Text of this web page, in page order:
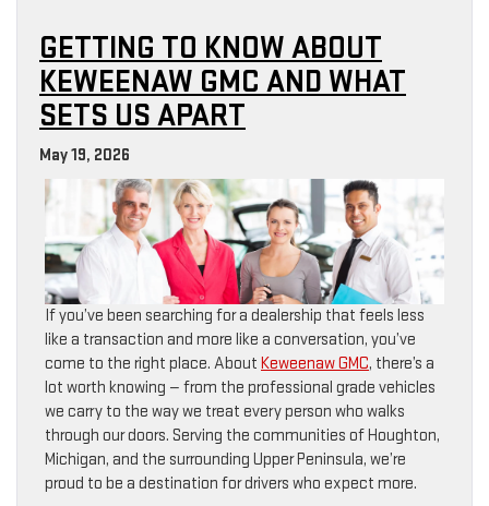
GETTING TO KNOW ABOUT
KEWEENAW GMC AND WHAT
SETS US APART
May 19, 2026
If you’ve been searching for a dealership that feels less
like a transaction and more like a conversation, you’ve
come to the right place. About Keweenaw GMC, there’s a
lot worth knowing — from the professional grade vehicles
we carry to the way we treat every person who walks
through our doors. Serving the communities of Houghton,
Michigan, and the surrounding Upper Peninsula, we’re
proud to be a destination for drivers who expect more.